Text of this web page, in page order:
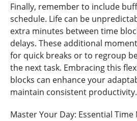
Finally, remember to include
schedule. Life can be
extra minutes between time
delays. These additional
for quick breaks or to regroup
the next task. Embracing this
blocks can enhance your
maintain consistent productivity.
Master Your Day: Essential